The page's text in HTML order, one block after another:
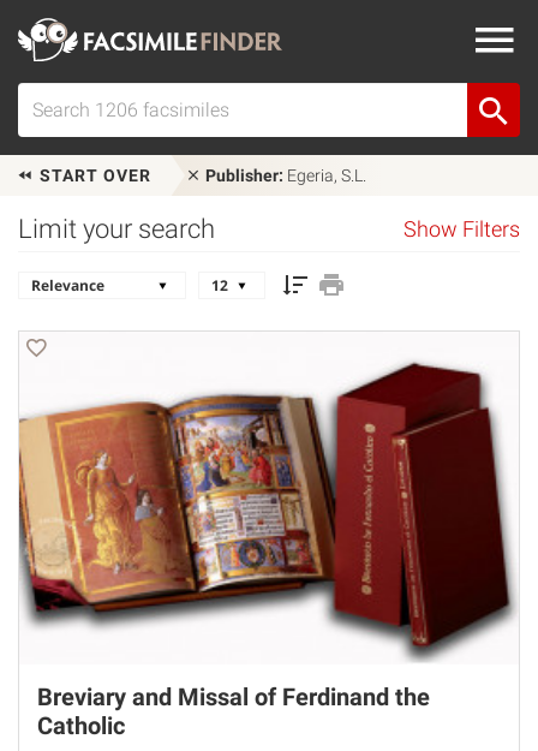
START OVER Publisher: Egeria, S.L.
Limit your search Show Filters
Breviary and Missal of Ferdinand the
Catholic